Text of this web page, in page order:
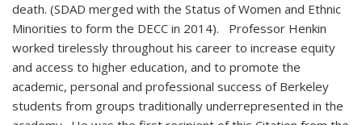
death. (SDAD merged with the Status of Women and Ethnic
Minorities to form the DECC in 2014). Professor Henkin
worked tirelessly throughout his career to increase equity
and access to higher education, and to promote the
academic, personal and professional success of Berkeley
students from groups traditionally underrepresented in the